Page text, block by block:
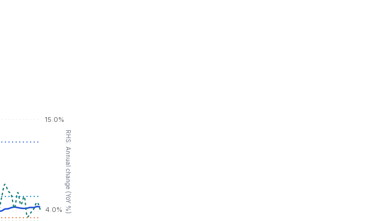
4.0%
15.0%
RHS: Annual change (YoY %)